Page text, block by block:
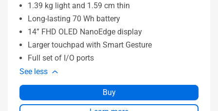
1.39 kg light and 1.59 cm thin
Long-lasting 70 Wh battery
14” FHD OLED NanoEdge display
Larger touchpad with Smart Gesture
Full set of I/O ports
See less
Buy